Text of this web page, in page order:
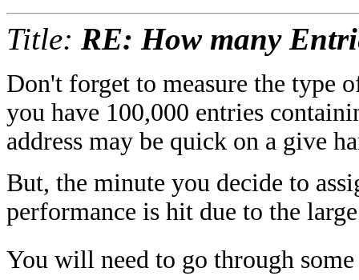
Title: RE: How many
Don't forget to measure the type
you have 100,000 entries
address may be quick on a give
But, the minute you decide to
performance is hit due to the
You will need to go through